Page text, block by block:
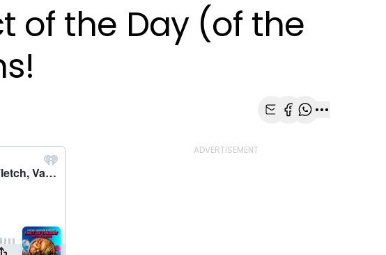
of the Day (of the